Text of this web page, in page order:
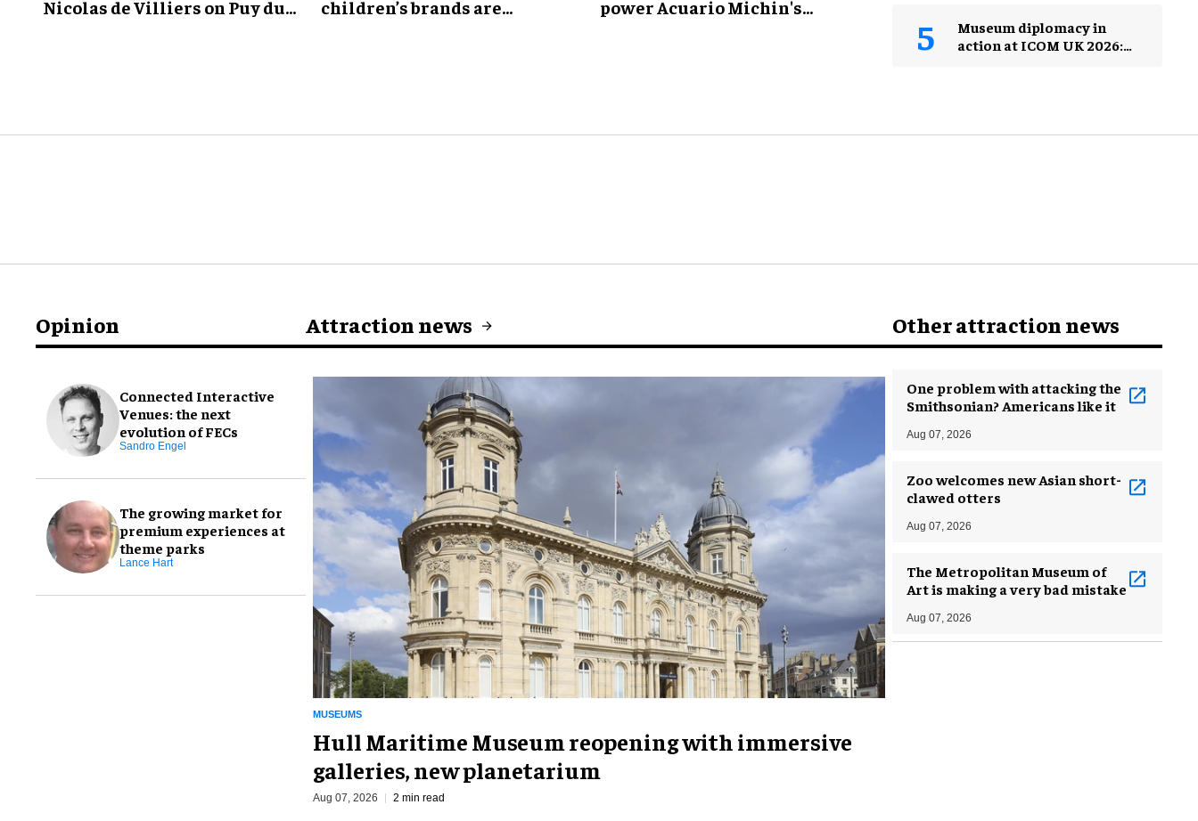
Nicolas de Villiers on Puy du
children’s brands are
power Acuario Michin's
Museum diplomacy in
action at ICOM UK 2026:
Opinion
Connected Interactive
Venues: the next
evolution of FECs
Sandro Engel
The growing market for
premium experiences at
theme parks
Lance Hart
Attraction news
MUSEUMS
Hull Maritime Museum reopening with immersive
galleries, new planetarium
Aug 07, 2026 2 min read
Other attraction news
One problem with attacking the
Smithsonian? Americans like it
Aug 07, 2026
Zoo welcomes new Asian short-
clawed otters
Aug 07, 2026
The Metropolitan Museum of
Art is making a very bad mistake
Aug 07, 2026